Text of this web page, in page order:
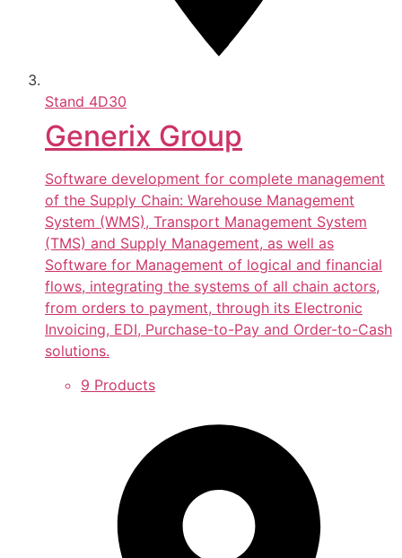
Stand 4D30
Generix Group
Software development for complete management
of the Supply Chain: Warehouse Management
System (WMS), Transport Management System
(TMS) and Supply Management, as well as
Software for Management of logical and financial
flows, integrating the systems of all chain actors,
from orders to payment, through its Electronic
Invoicing, EDI, Purchase-to-Pay and Order-to-Cash
solutions.
9 Products